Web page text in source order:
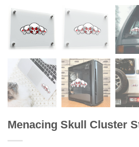
Menacing Skull Cluster